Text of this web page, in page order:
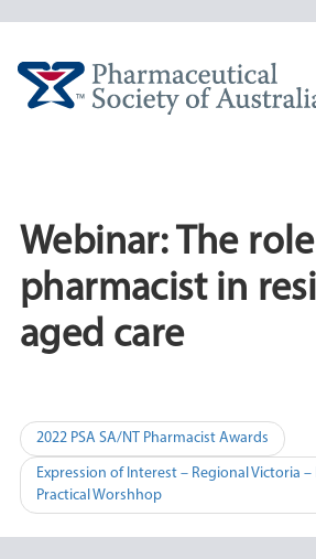
Webinar: The
pharmacist in
aged care
Post
navigation
2022 PSA SA/NT Pharmacist Awards
Expression of Interest – Regional Victoria
Practical Worshhop